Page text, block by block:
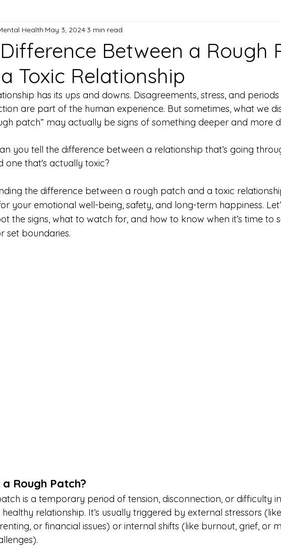
Between a Rough
Toxic Relationship
Health May 3, 2024 3 min read
has its ups and downs. Disagreements, stress, and
are part of the human experience. But sometimes, what we
patch” may actually be signs of something deeper and more
you tell the difference between a relationship that’s going
one that's actually toxic?
the difference between a rough patch and a toxic
your emotional well-being, safety, and long-term happiness.
the signs, what to watch for, and how to know when it’s time to
set boundaries.
Rough Patch?
is a temporary period of tension, disconnection, or difficulty
relationship. It’s usually triggered by external stressors
or financial issues) or internal shifts (like burnout, grief, or